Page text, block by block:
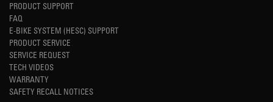
PRODUCT SUPPORT
FAQ
E-BIKE SYSTEM (HESC) SUPPORT
PRODUCT SERVICE
SERVICE REQUEST
TECH VIDEOS
WARRANTY
SAFETY RECALL NOTICES